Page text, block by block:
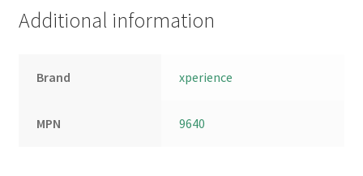
Additional information
Brand xperience
MPN 9640